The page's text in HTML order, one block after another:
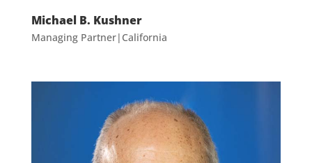
Michael B. Kushner
Managing Partner|California